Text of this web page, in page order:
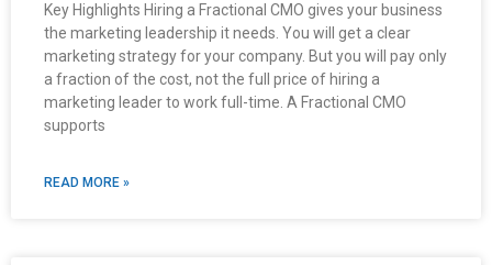
Key Highlights Hiring a Fractional CMO gives your business
the marketing leadership it needs. You will get a clear
marketing strategy for your company. But you will pay only
a fraction of the cost, not the full price of hiring a
marketing leader to work full-time. A Fractional CMO
supports
READ MORE »